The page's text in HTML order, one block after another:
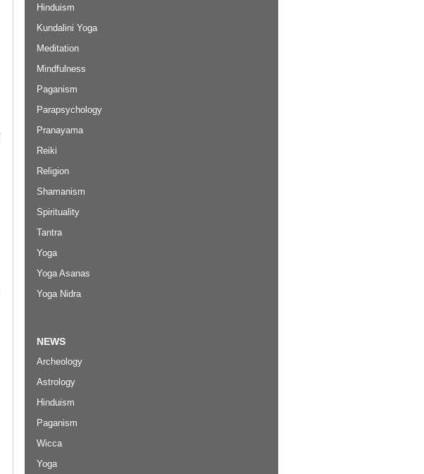
Hinduism
Kundalini Yoga
Meditation
Mindfulness
Paganism
Parapsychology
Pranayama
Reiki
Religion
Shamanism
Spirituality
Tantra
Yoga
Yoga Asanas
Yoga Nidra
NEWS
Archeology
Astrology
Hinduism
Paganism
Wicca
Yoga